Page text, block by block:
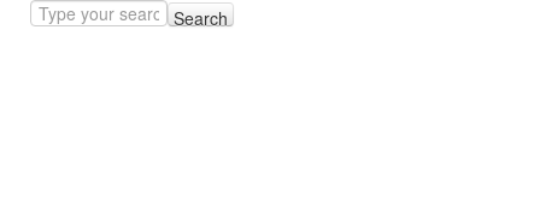
Search